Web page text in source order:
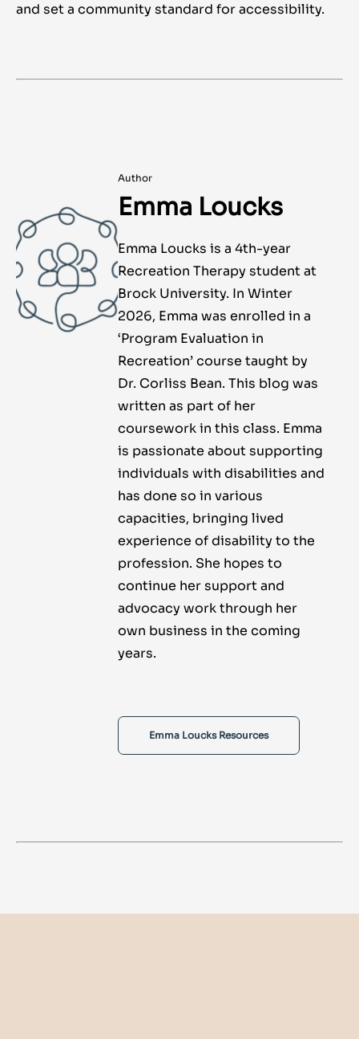
and set a community standard for accessibility.
Author
Emma Loucks
Emma Loucks is a 4th-year
Recreation Therapy student at
Brock University. In Winter
2026, Emma was enrolled in a
‘Program Evaluation in
Recreation’ course taught by
Dr. Corliss Bean. This blog was
written as part of her
coursework in this class. Emma
is passionate about supporting
individuals with disabilities and
has done so in various
capacities, bringing lived
experience of disability to the
profession. She hopes to
continue her support and
advocacy work through her
own business in the coming
years.
Emma Loucks Resources